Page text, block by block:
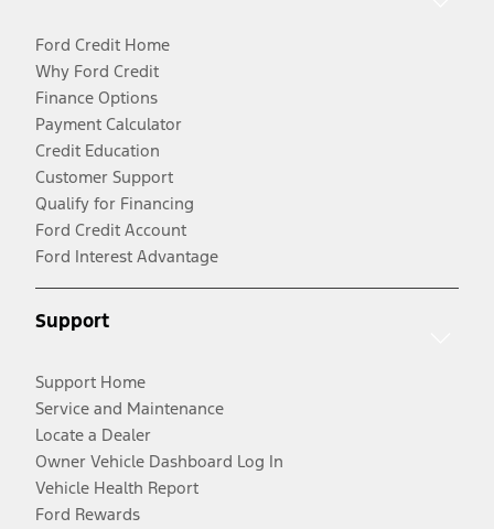
Ford Credit Home
Why Ford Credit
Finance Options
Payment Calculator
Credit Education
Customer Support
Qualify for Financing
Ford Credit Account
Ford Interest Advantage
Support
Support Home
Service and Maintenance
Locate a Dealer
Owner Vehicle Dashboard Log In
Vehicle Health Report
Ford Rewards